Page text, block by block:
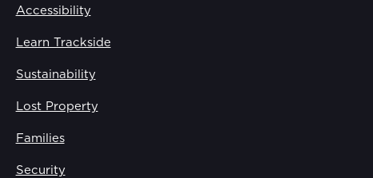
Accessibility
Learn Trackside
Sustainability
Lost Property
Families
Security